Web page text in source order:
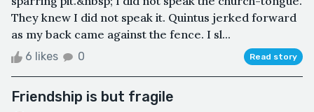
They knew I did not speak it. Quintus jerked forward
as my back came against the fence. I sl...
6 likes 0 Read story
Friendship is but fragile